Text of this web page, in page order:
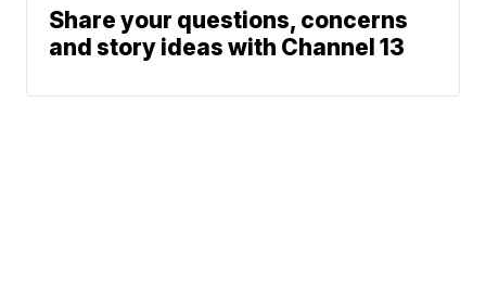
Share your questions, concerns
and story ideas with Channel 13